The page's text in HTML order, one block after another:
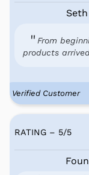
From
products
Verified Customer
RATING – 5/5